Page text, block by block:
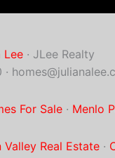
Lee· JLee Realty
For Sale· Menlo
Valley Real Estate·